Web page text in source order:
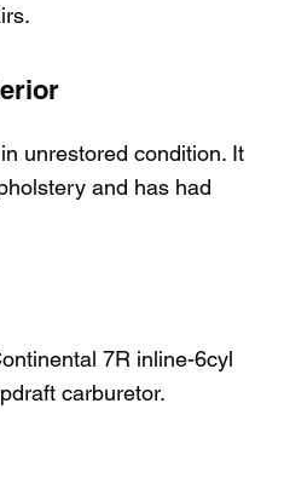
unrestored condition. It
and has had
7R inline-6cyl
carburetor.